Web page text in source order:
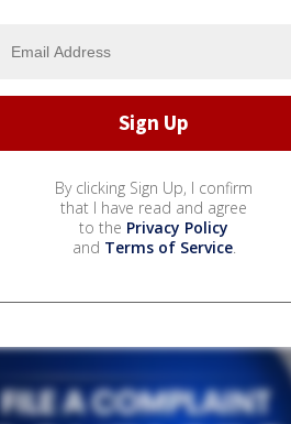
By clicking Sign Up, I confirm
that I have read and agree
to the Privacy Policy
and Terms of Service.